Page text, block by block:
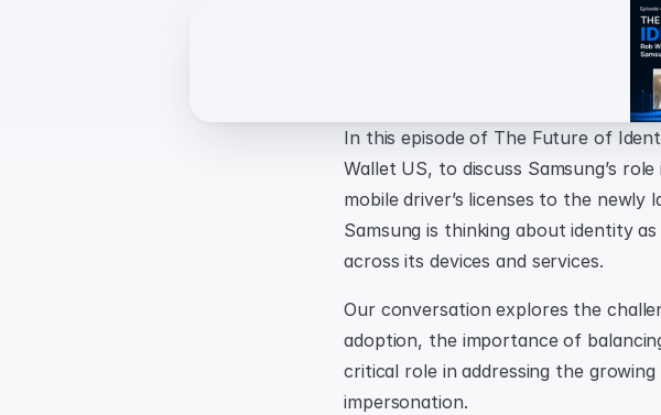
In this episode of The Future of
Wallet US, to discuss Samsung’s
mobile driver’s licenses to the newly
Samsung is thinking about identity
across its devices and services.
Our conversation explores the
adoption, the importance of
critical role in addressing the
impersonation.